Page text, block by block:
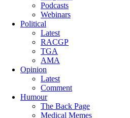
Podcasts
Webinars
Political
Latest
RACGP
TGA
AMA
Opinion
Latest
Comment
Humour
The Back Page
Medical Memes